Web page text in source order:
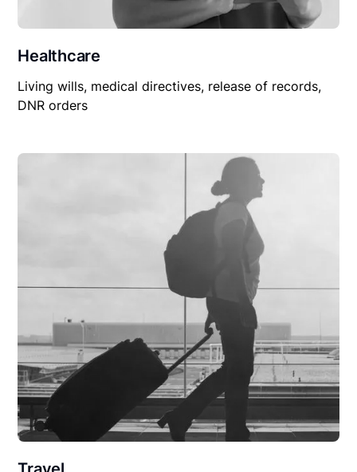
Healthcare
Living wills, medical directives, release of records,
DNR orders